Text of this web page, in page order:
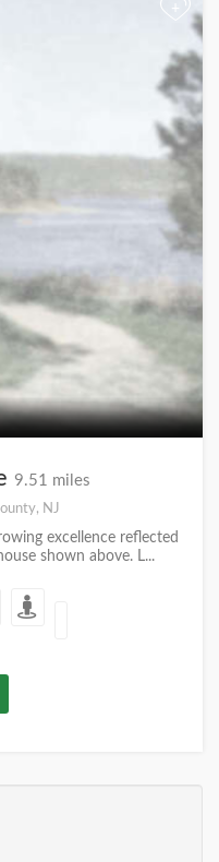
+
9.51 miles
NJ
excellence reflected
shown above. L...